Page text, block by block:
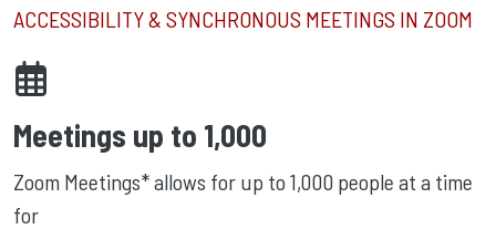
ACCESSIBILITY & SYNCHRONOUS MEETINGS IN ZOOM
Meetings up to 1,000
Zoom Meetings* allows for up to 1,000 people at a time
for